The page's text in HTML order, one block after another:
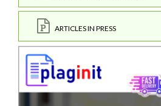
ARTICLES IN PRESS